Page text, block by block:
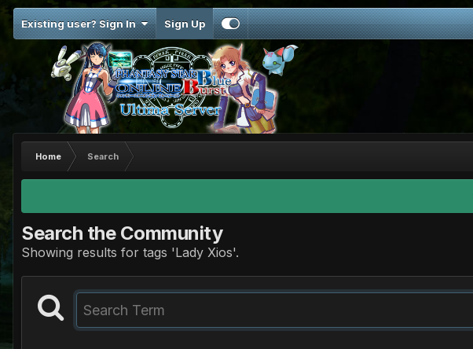
Existing user? Sign In Sign Up
Home Search
Search the Community
Showing results for tags 'Lady Xios'.